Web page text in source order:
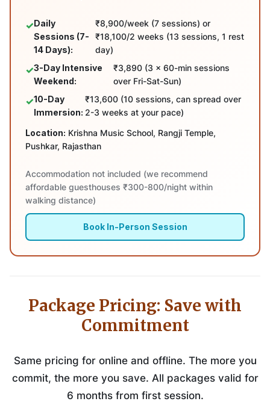
Daily
Sessions (7-
14 Days):
₹8,900/week (7 sessions) or
₹18,100/2 weeks (13 sessions, 1 rest
day)
3-Day Intensive
Weekend:
₹3,890 (3 x 60-min sessions
over Fri-Sat-Sun)
10-Day
Immersion:
₹13,600 (10 sessions, can spread over
2-3 weeks at your pace)
Location: Krishna Music School, Rangji Temple,
Pushkar, Rajasthan
Accommodation not included (we recommend
affordable guesthouses ₹300-800/night within
walking distance)
Book In-Person Session
Package Pricing: Save with
Commitment
Same pricing for online and offline. The more you
commit, the more you save. All packages valid for
6 months from first session.